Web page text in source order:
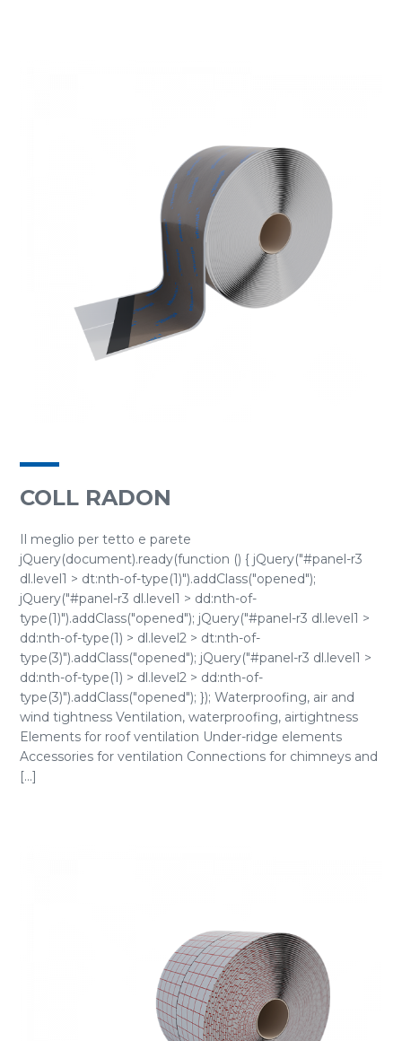
COLL RADON
Il meglio per tetto e parete
jQuery(document).ready(function () { jQuery("#panel-r3
dl.level1 > dt:nth-of-type(1)").addClass("opened");
jQuery("#panel-r3 dl.level1 > dd:nth-of-
type(1)").addClass("opened"); jQuery("#panel-r3 dl.level1 >
dd:nth-of-type(1) > dl.level2 > dt:nth-of-
type(3)").addClass("opened"); jQuery("#panel-r3 dl.level1 >
dd:nth-of-type(1) > dl.level2 > dd:nth-of-
type(3)").addClass("opened"); }); Waterproofing, air and
wind tightness Ventilation, waterproofing, airtightness
Elements for roof ventilation Under-ridge elements
Accessories for ventilation Connections for chimneys and
[...]